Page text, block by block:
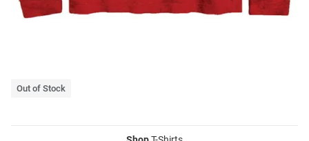
Out of Stock